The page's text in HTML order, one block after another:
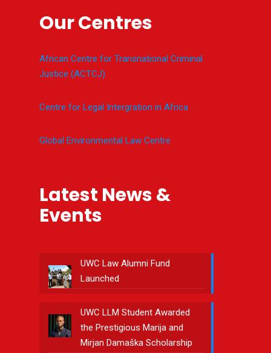
Our Centres
African Centre for Transnational Criminal
Justice (ACTCJ)
Centre for Legal Intergration in Africa
Global Environmental Law Centre
Latest News &
Events
UWC Law Alumni Fund
Launched
UWC LLM Student Awarded
the Prestigious Marija and
Mirjan Damaška Scholarship